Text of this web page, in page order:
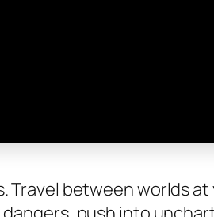
Travel between worlds at